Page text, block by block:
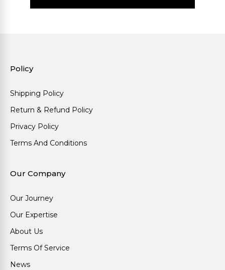
Policy
Shipping Policy
Return & Refund Policy
Privacy Policy
Terms And Conditions
Our Company
Our Journey
Our Expertise
About Us
Terms Of Service
News